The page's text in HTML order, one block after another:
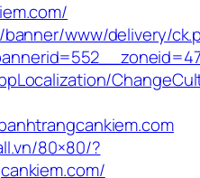
www/delivery/
80×80/?